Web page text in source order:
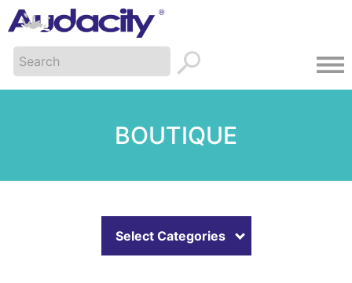
BOUTIQUE
Select Categories